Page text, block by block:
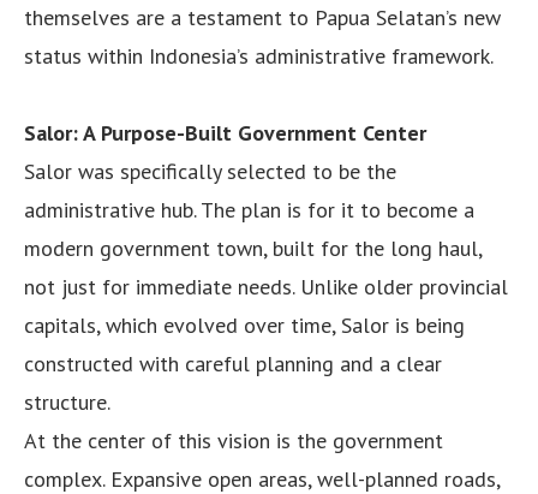
themselves are a testament to Papua Selatan’s new
status within Indonesia’s administrative framework.
Salor: A Purpose-Built Government Center
Salor was specifically selected to be the
administrative hub. The plan is for it to become a
modern government town, built for the long haul,
not just for immediate needs. Unlike older provincial
capitals, which evolved over time, Salor is being
constructed with careful planning and a clear
structure.
At the center of this vision is the government
complex. Expansive open areas, well-planned roads,